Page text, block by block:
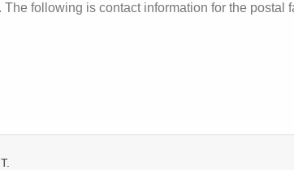
following is contact information for the postal